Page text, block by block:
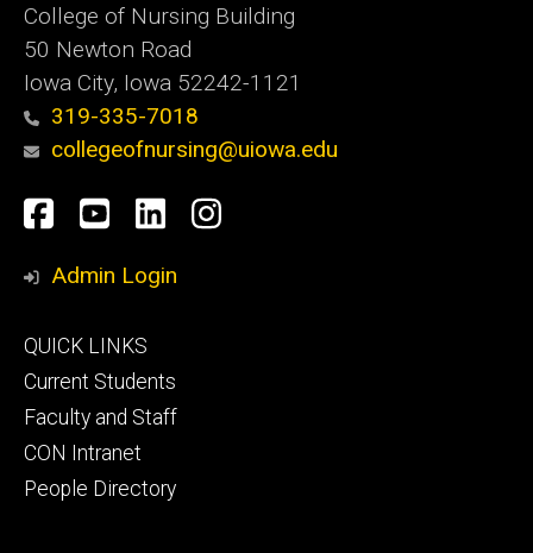
College of Nursing Building
50 Newton Road
Iowa City, Iowa 52242-1121
319-335-7018
collegeofnursing@uiowa.edu
Social
Media
Facebook
YouTube
LinkedInInstagram
Admin Login
Footer
primary
QUICK LINKS
Current Students
Faculty and Staff
CON Intranet
People Directory